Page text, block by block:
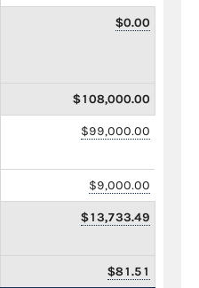
$0.00
$108,000.00
$99,000.00
$9,000.00
$13,733.49
$81.51